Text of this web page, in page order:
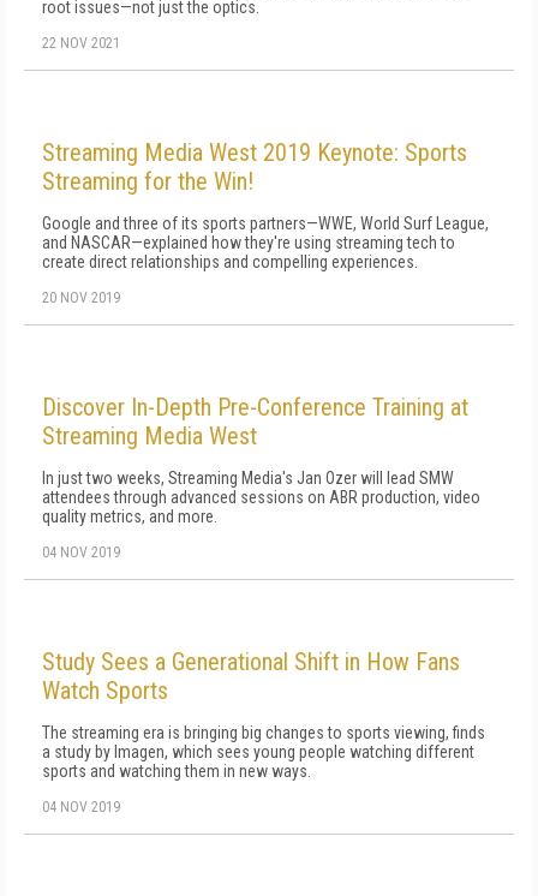
root issues—not just the optics.
22 NOV 2021
Streaming Media West 2019 Keynote: Sports
Streaming for the Win!
Google and three of its sports partners—WWE, World Surf League,
and NASCAR—explained how they're using streaming tech to
create direct relationships and compelling experiences.
20 NOV 2019
Discover In-Depth Pre-Conference Training at
Streaming Media West
In just two weeks, Streaming Media's Jan Ozer will lead SMW
attendees through advanced sessions on ABR production, video
quality metrics, and more.
04 NOV 2019
Study Sees a Generational Shift in How Fans
Watch Sports
The streaming era is bringing big changes to sports viewing, finds
a study by Imagen, which sees young people watching different
sports and watching them in new ways.
04 NOV 2019